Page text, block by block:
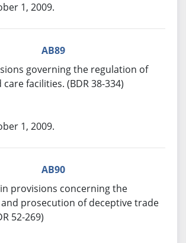
1, 2009.
AB89
governing the regulation of
facilities. (BDR 38-334)
1, 2009.
AB90
provisions concerning the
prosecution of deceptive trade
52-269)